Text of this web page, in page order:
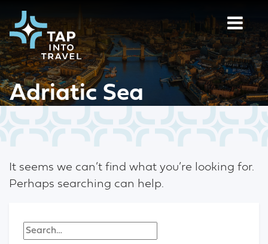
Adriatic Sea
It seems we can’t find what you’re looking for.
Perhaps searching can help.